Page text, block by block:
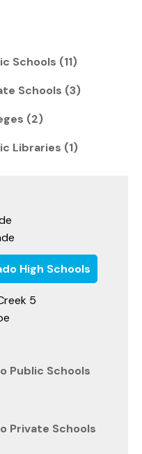
Schools (11)
Schools (3)
(2)
Libraries (1)
High Schools
5
Public Schools
Private Schools